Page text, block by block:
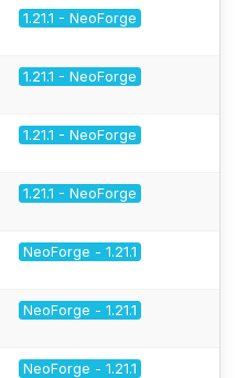
1.21.1 - NeoForge
1.21.1 - NeoForge
1.21.1 - NeoForge
1.21.1 - NeoForge
NeoForge - 1.21.1
NeoForge - 1.21.1
NeoForge - 1.21.1